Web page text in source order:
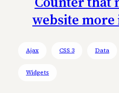
website
Ajax CSS 3 Data
Widgets